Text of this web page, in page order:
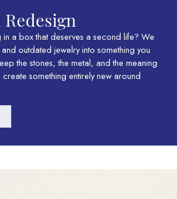
a box that deserves a second life? We
outdated jewelry into something you
the stones, the metal, and the meaning
something entirely new around